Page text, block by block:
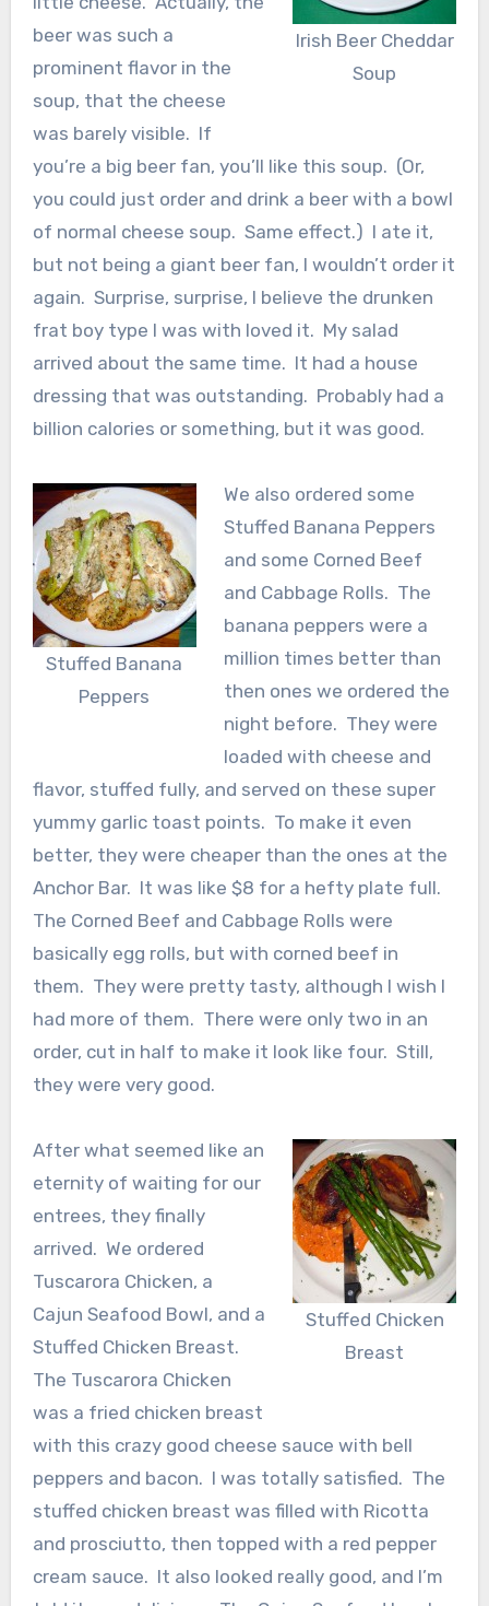
Irish Beer Cheddar
Soup
beer was such a
prominent flavor in the
soup, that the cheese
was barely visible. If
you’re a big beer fan, you’ll like this soup. (Or,
you could just order and drink a beer with a bowl
of normal cheese soup. Same effect.) I ate it,
but not being a giant beer fan, I wouldn’t order it
again. Surprise, surprise, I believe the drunken
frat boy type I was with loved it. My salad
arrived about the same time. It had a house
dressing that was outstanding. Probably had a
billion calories or something, but it was good.
Stuffed Banana
Peppers
We also ordered some
Stuffed Banana Peppers
and some Corned Beef
and Cabbage Rolls. The
banana peppers were a
million times better than
then ones we ordered the
night before. They were
loaded with cheese and
flavor, stuffed fully, and served on these super
yummy garlic toast points. To make it even
better, they were cheaper than the ones at the
Anchor Bar. It was like $8 for a hefty plate full.
The Corned Beef and Cabbage Rolls were
basically egg rolls, but with corned beef in
them. They were pretty tasty, although I wish I
had more of them. There were only two in an
order, cut in half to make it look like four. Still,
they were very good.
Stuffed Chicken
Breast
After what seemed like an
eternity of waiting for our
entrees, they finally
arrived. We ordered
Tuscarora Chicken, a
Cajun Seafood Bowl, and a
Stuffed Chicken Breast.
The Tuscarora Chicken
was a fried chicken breast
with this crazy good cheese sauce with bell
peppers and bacon. I was totally satisfied. The
stuffed chicken breast was filled with Ricotta
and prosciutto, then topped with a red pepper
cream sauce. It also looked really good, and I’m